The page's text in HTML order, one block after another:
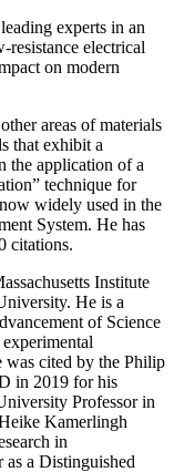
experts in an
electrical
on modern
areas of materials
that exhibit a
the application of a
technique for
widely used in the
System. He has
citations.
Institute
He is a
of Science
was cited by the Philip
in 2019 for his
Professor in
Kamerlingh
in
as a Distinguished